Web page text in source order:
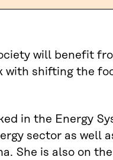
will benefit
with shifting the
in the Energy
sector as well
She is also on